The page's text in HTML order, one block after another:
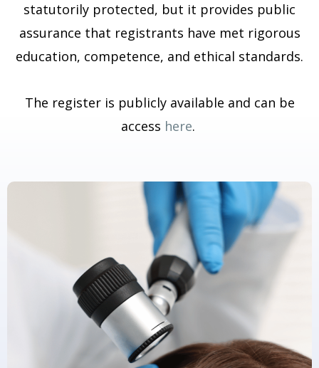
statutorily protected, but it provides public
assurance that registrants have met rigorous
education, competence, and ethical standards.
The register is publicly available and can be
access here.